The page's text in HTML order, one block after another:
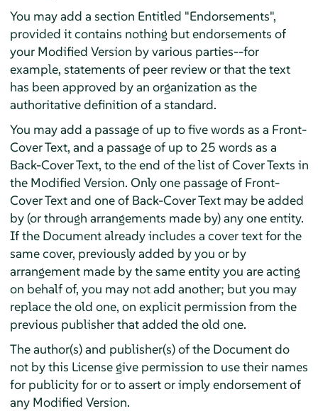
You may add a section Entitled "Endorsements",
provided it contains nothing but endorsements of
your Modified Version by various parties--for
example, statements of peer review or that the text
has been approved by an organization as the
authoritative definition of a standard.
You may add a passage of up to five words as a Front-
Cover Text, and a passage of up to 25 words as a
Back-Cover Text, to the end of the list of Cover Texts in
the Modified Version. Only one passage of Front-
Cover Text and one of Back-Cover Text may be added
by (or through arrangements made by) any one entity.
If the Document already includes a cover text for the
same cover, previously added by you or by
arrangement made by the same entity you are acting
on behalf of, you may not add another; but you may
replace the old one, on explicit permission from the
previous publisher that added the old one.
The author(s) and publisher(s) of the Document do
not by this License give permission to use their names
for publicity for or to assert or imply endorsement of
any Modified Version.